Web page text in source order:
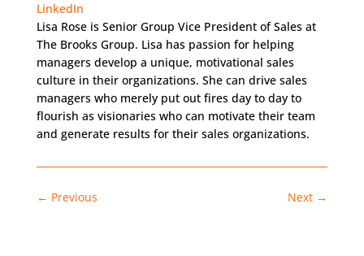
LinkedIn
Lisa Rose is Senior Group Vice President of Sales at
The Brooks Group. Lisa has passion for helping
managers develop a unique, motivational sales
culture in their organizations. She can drive sales
managers who merely put out fires day to day to
flourish as visionaries who can motivate their team
and generate results for their sales organizations.
← Previous Next →